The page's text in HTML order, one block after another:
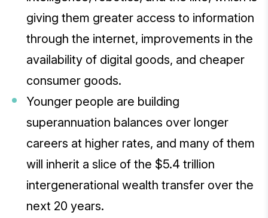
giving them greater access to information
through the internet, improvements in the
availability of digital goods, and cheaper
consumer goods.
Younger people are building
superannuation balances over longer
careers at higher rates, and many of them
will inherit a slice of the $5.4 trillion
intergenerational wealth transfer over the
next 20 years.